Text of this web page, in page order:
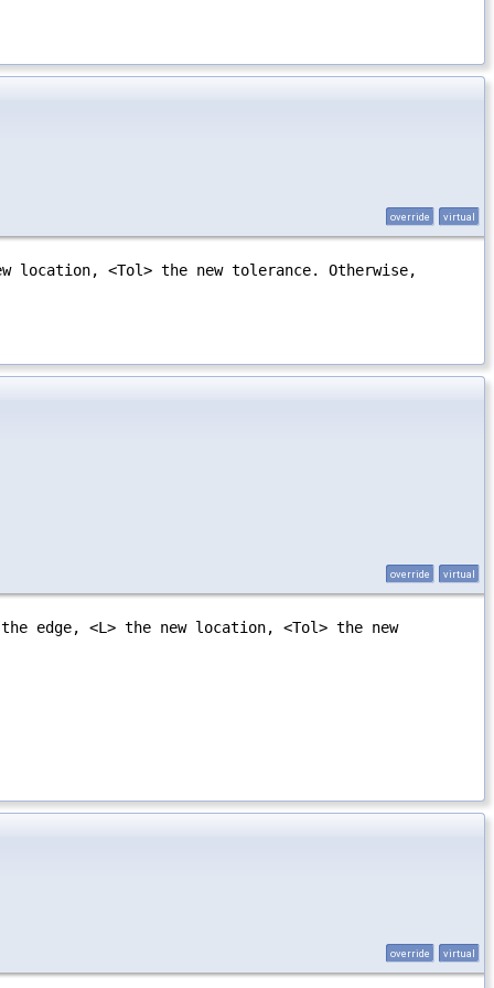
override virtual
location, <Tol> the new tolerance. Otherwise,
override virtual
edge, <L> the new location, <Tol> the new
override virtual